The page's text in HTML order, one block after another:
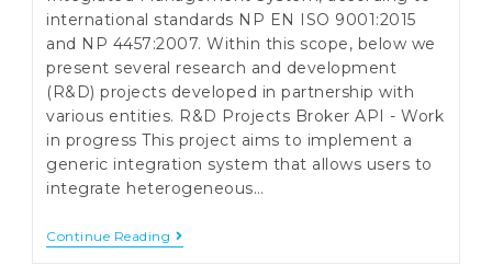
international standards NP EN ISO 9001:2015
and NP 4457:2007. Within this scope, below we
present several research and development
(R&D) projects developed in partnership with
various entities. R&D Projects Broker API - Work
in progress This project aims to implement a
generic integration system that allows users to
integrate heterogeneous…
Continue Reading Research
And